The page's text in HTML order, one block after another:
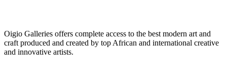
Oigio Galleries offers complete access to the best modern art and
craft produced and created by top African and international creative
and innovative artists.